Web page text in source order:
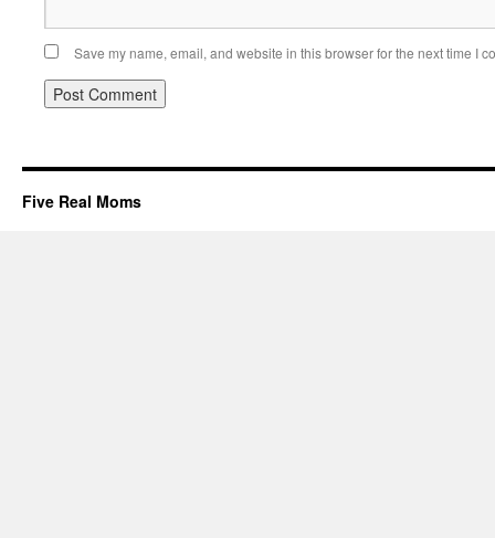
Save my name, email, and website in this browser for the next time I
Five Real Moms